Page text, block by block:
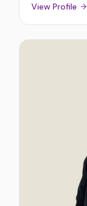
View Profile